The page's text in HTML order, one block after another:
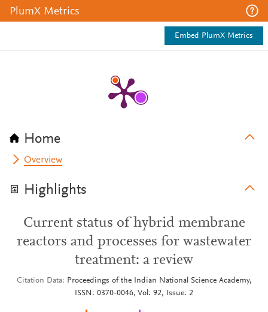
PlumX Metrics
Embed PlumX Metrics
Home
Overview
Highlights
Current status of hybrid membrane
reactors and processes for wastewater
treatment: a review
Citation Data
Proceedings of the Indian National Science Academy,
ISSN: 0370-0046, Vol: 92, Issue: 2